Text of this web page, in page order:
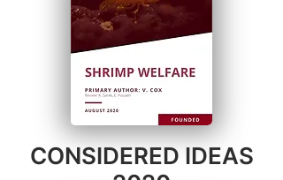
CONSIDERED IDEAS